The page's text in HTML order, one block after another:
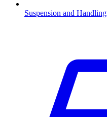
Suspension and Handling